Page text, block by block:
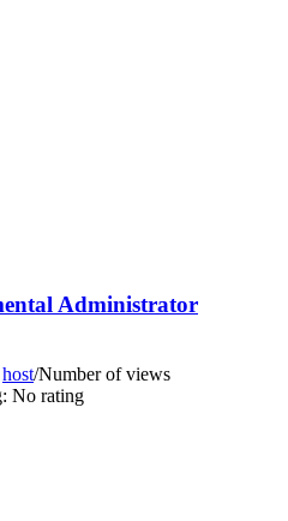
Administrator
host/Number of views
No rating